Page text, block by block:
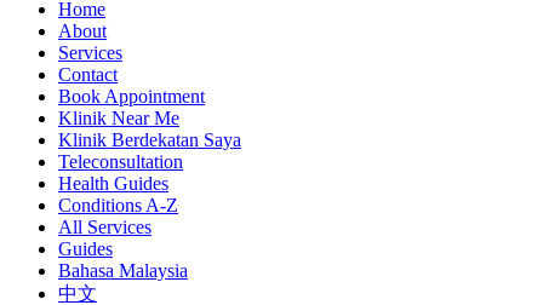
Home
About
Services
Contact
Book Appointment
Klinik Near Me
Klinik Berdekatan Saya
Teleconsultation
Health Guides
Conditions A-Z
All Services
Guides
Bahasa Malaysia
中文